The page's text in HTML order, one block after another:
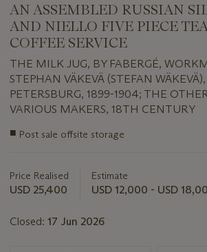
AN ASSEMBLED RUSSIAN
AND NIELLO FIVE PIECE
COFFEE SERVICE
THE MILK JUG, BY FABERGÉ,
STEPHAN VÄKEVÄ (STEFAN WÄKEVÄ),
PETERSBURG, 1899-1904; THE
VARIOUS MAKERS, 18TH CENTURY
Important
lot
■ Post sale offsite storage
Price Realised
USD 25,400
Estimate
USD 12,000 - USD
Closed: 17 Jun 2026